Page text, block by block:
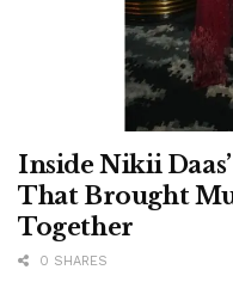
Inside Nikii
That Brought
Together
0 SHARES